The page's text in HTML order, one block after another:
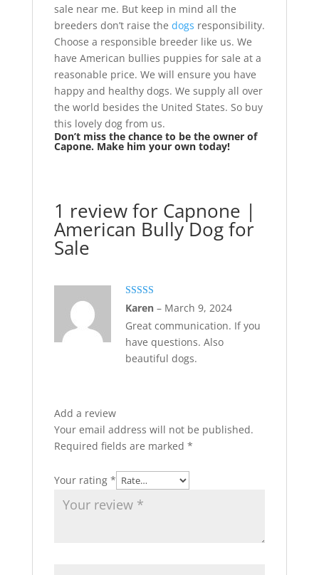
sale near me. But keep in mind all the
breeders don’t raise the dogs responsibility.
Choose a responsible breeder like us. We
have American bullies puppies for sale at a
reasonable price. We will ensure you have
happy and healthy dogs. We supply all over
the world besides the United States. So buy
this lovely dog from us.
Don’t miss the chance to be the owner of
Capone. Make him your own today!
1 review for Capnone |
American Bully Dog for
Sale
Rated5
out
of 5
Karen – March 9, 2024
Great communication. If you
have questions. Also
beautiful dogs.
Add a review
Your email address will not be published.
Required fields are marked *
Your rating *